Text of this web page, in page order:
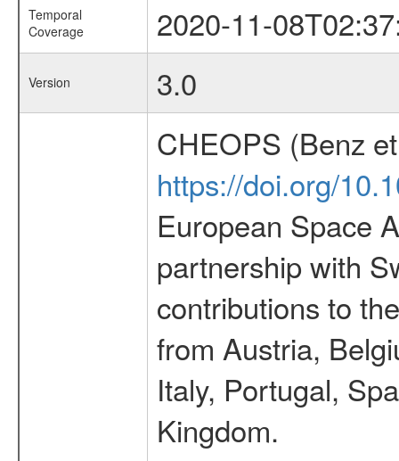
Temporal
Coverage
2020-11-
Version 3.0
CHEOPS (Benz
https://doi.org/
European Space
partnership with
contributions to
from Austria,
Italy, Portugal,
Kingdom.